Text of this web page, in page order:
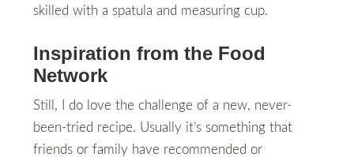
skilled with a spatula and measuring cup.
Inspiration from the Food
Network
Still, I do love the challenge of a new, never-
been-tried recipe. Usually it’s something that
friends or family have recommended or